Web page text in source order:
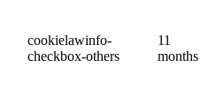
cookielawinfo-
checkbox-others
11
months